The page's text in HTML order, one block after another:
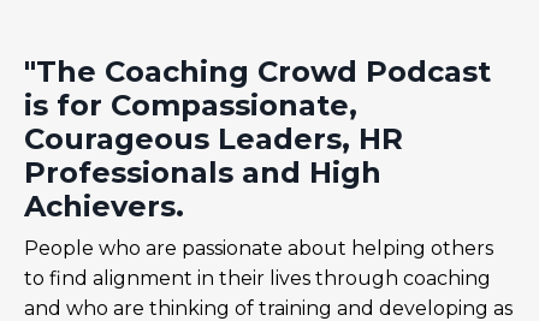
"The Coaching Crowd Podcast
is for Compassionate,
Courageous Leaders, HR
Professionals and High
Achievers.
People who are passionate about helping others
to find alignment in their lives through coaching
and who are thinking of training and developing as